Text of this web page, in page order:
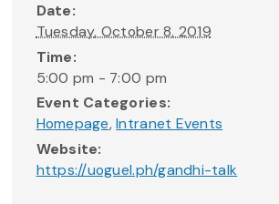
Date:
Tuesday, October 8, 2019
Time:
5:00 pm - 7:00 pm
Event Categories:
Homepage,Intranet Events
Website:
https://uoguel.ph/gandhi-talk